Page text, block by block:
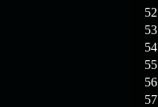
52
53
54
55
56
57